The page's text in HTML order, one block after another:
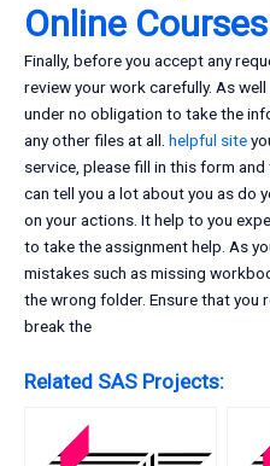
Online
Finally, before you accept any
review your work carefully. As
under no obligation to take the
any other files at all. helpful site
service, please fill in this form and
can tell you a lot about you as do
on your actions. It help to you
to take the assignment help. As
mistakes such as missing
the wrong folder. Ensure that you
break the
Related SAS Projects: